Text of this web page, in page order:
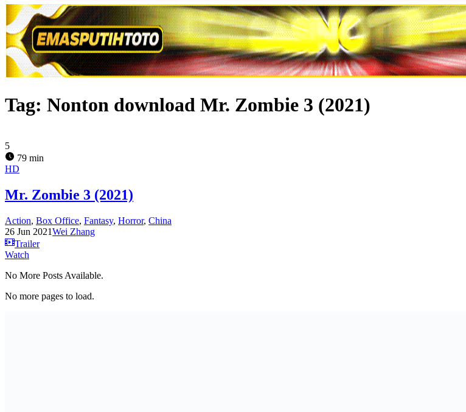
Tag: Nonton download Mr. Zombie 3 (2021)
5
79 min
HD
Mr. Zombie 3 (2021)
Action, Box Office, Fantasy, Horror, China
26 Jun 2021Wei Zhang
Trailer
Watch
No More Posts Available.
No more pages to load.